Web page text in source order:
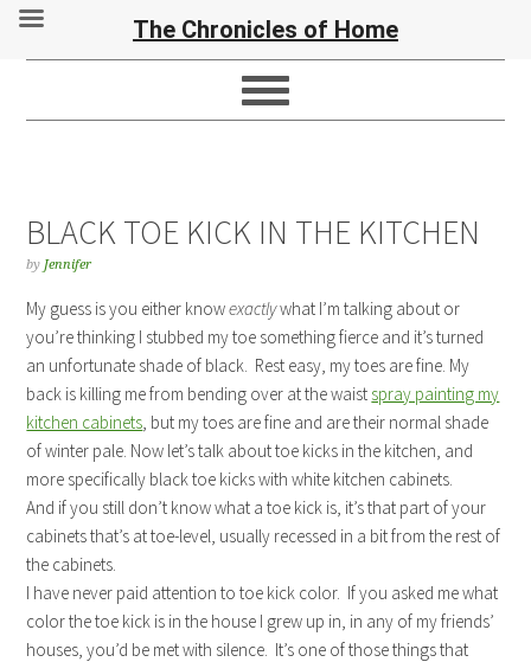
BLACK TOE KICK IN THE KITCHEN
by Jennifer
My guess is you either knowexactlywhat I’m talking about or
you’re thinking I stubbed my toe something fierce and it’s turned
an unfortunate shade of black. Rest easy, my toes are fine. My
back is killing me from bending over at the waist spray painting my
kitchen cabinets, but my toes are fine and are their normal shade
of winter pale. Now let’s talk about toe kicks in the kitchen, and
more specifically black toe kicks with white kitchen cabinets.
And if you still don’t know what a toe kick is, it’s that part of your
cabinets that’s at toe-level, usually recessed in a bit from the rest of
the cabinets.
I have never paid attention to toe kick color. If you asked me what
color the toe kick is in the house I grew up in, in any of my friends’
houses, you’d be met with silence. It’s one of those things that
The Chronicles of Home